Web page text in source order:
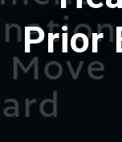
Prior